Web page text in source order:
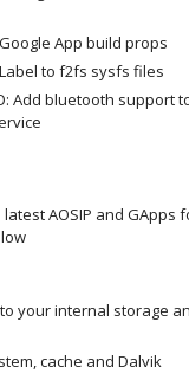
App build props
to f2fs sysfs files
Add bluetooth support
AOSIP and GApps
your internal storage
cache and Dalvik